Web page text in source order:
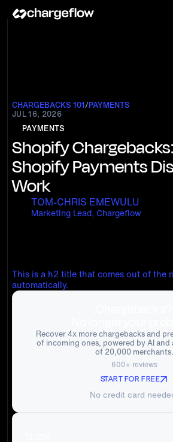
CHARGEBACKS 101/PAYMENTS
JUL 16, 2026
PAYMENTS
Shopify
Shopify Payments
Work
TOM-CHRIS EMEWULU
Marketing Lead, Chargeflow
This is a h2 title that comes out of the
automatically.
Recover 4x more chargebacks and
of incoming ones, powered by AI
of 20,000 merchants.
600+ reviews
START FOR FREE
No credit card